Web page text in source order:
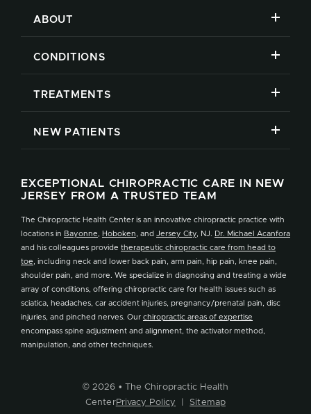
ABOUT
CONDITIONS
TREATMENTS
NEW PATIENTS
EXCEPTIONAL CHIROPRACTIC CARE IN NEW
JERSEY FROM A TRUSTED TEAM
The Chiropractic Health Center is an innovative chiropractic practice with
locations in Bayonne Hoboken , and Jersey City , NJ.
Dr. Michael Acanfora
and his colleagues provide therapeutic chiropractic care from head to
toe , including neck and lower back pain, arm pain, hip pain, knee pain,
shoulder pain, and more. We specialize in diagnosing and treating a wide
array of conditions, offering chiropractic care for health issues such as
sciatica, headaches, car accident injuries, pregnancy/prenatal pain, disc
injuries, and pinched nerves. Our chiropractic areas of expertise
encompass spine adjustment and alignment, the activator method,
manipulation, and other techniques.
© 2026 • The Chiropractic Health
CenterPrivacy Policy Sitemap